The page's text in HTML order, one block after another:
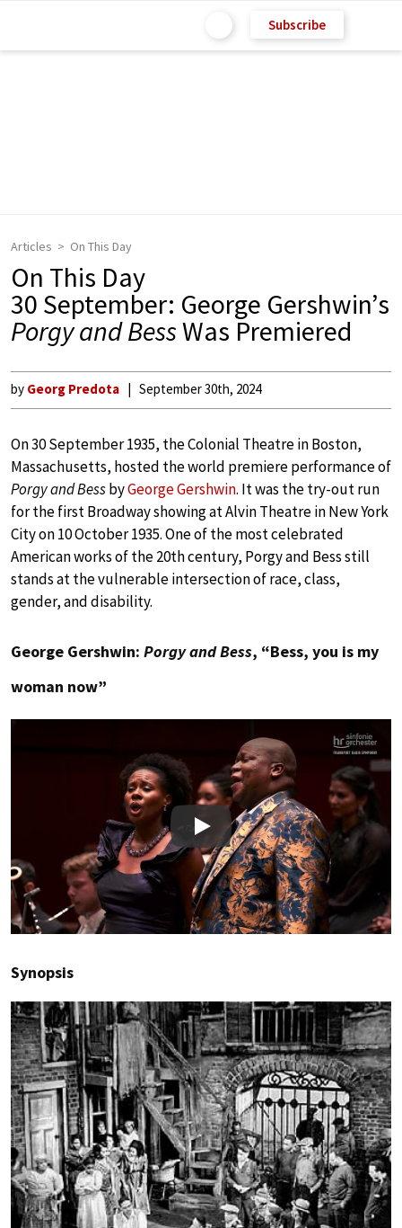
Subscribe
Articles On This Day
On This Day
30 September: George Gershwin’s
Porgy and BessWas Premiered
by Georg Predota September 30th, 2024
On 30 September 1935, the Colonial Theatre in Boston,
Massachusetts, hosted the world premiere performance of
Porgy and BessbyGeorge Gershwin. It was the try-out run
for the first Broadway showing at Alvin Theatre in New York
City on 10 October 1935. One of the most celebrated
American works of the 20th century, Porgy and Bess still
stands at the vulnerable intersection of race, class,
gender, and disability.
George Gershwin: Porgy and Bess, “Bess, you is my
woman now”
Play
Synopsis